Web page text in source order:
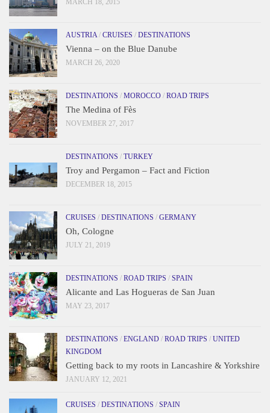
MARCH 18, 2015
AUSTRIA/ CRUISES / DESTINATIONS
Vienna – on the Blue Danube
MARCH 26, 2020
DESTINATIONS / MOROCCO / ROAD TRIPS
The Medina of Fès
NOVEMBER 27, 2017
DESTINATIONS / TURKEY
Troy and Pergamon – Fact and Fiction
DECEMBER 18, 2015
CRUISES / DESTINATIONS / GERMANY
Oh, Cologne
JULY 21, 2019
DESTINATIONS / ROAD TRIPS / SPAIN
Alicante and Las Hogueras de San Juan
MAY 23, 2017
DESTINATIONS / ENGLAND / ROAD TRIPS / UNITED
KINGDOM
Getting back to my roots in Lancashire & Yorkshire
JANUARY 12, 2021
CRUISES / DESTINATIONS / SPAIN